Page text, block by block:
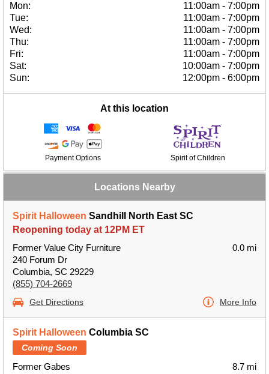
Mon:
11:00am - 7:00pm
Tue:
11:00am - 7:00pm
Wed:
11:00am - 7:00pm
Thu:
11:00am - 7:00pm
Fri:
11:00am - 7:00pm
Sat:
10:00am - 7:00pm
Sun:
12:00pm - 6:00pm
At this location
Payment Options Spirit of Children
Locations Nearby
Spirit Halloween Sandhill North East SC
Reopening today at 12PM ET
Former Value City Furniture
240 Forum Dr
Columbia, SC 29229
(855) 704-2669
0.0 mi
Get Directions More Info
Spirit Halloween Columbia SC
Coming Soon
Former Gabes
8.7 mi